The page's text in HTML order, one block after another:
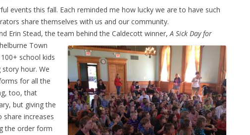
events this fall. Each reminded me how lucky we are to have such
share themselves with us and our community.
Erin Stead, the team behind the Caldecott winner,A Sick Day for
Town
school kids
hour. We
for all the
too, that
but giving the
increases
the order form